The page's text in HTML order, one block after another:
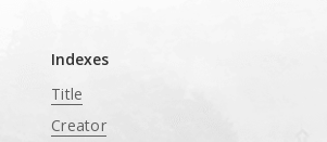
Indexes
Title
Creator